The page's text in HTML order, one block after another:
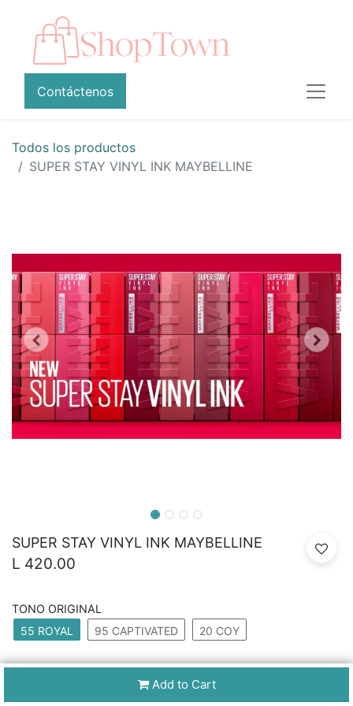
Contáctenos
Todos los productos
SUPER STAY VINYL INK MAYBELLINE
SUPER STAY VINYL INK MAYBELLINE
L 420.00
TONO ORIGINAL
55 ROYAL
95 CAPTIVATED 20 COY
Add to Cart